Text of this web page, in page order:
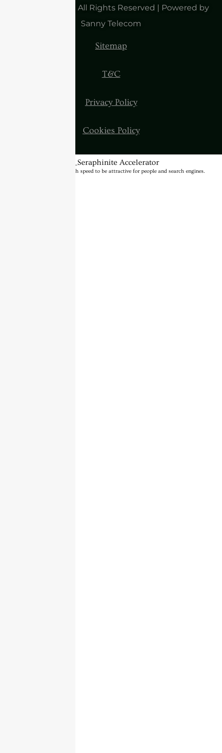
Copyright 2025| All Rights Reserved | Powered by
Sanny Telecom
Sitemap
T&C
Privacy Policy
Cookies Policy
BannerText_Seraphinite Accelerator
Turns on site high speed to be attractive for people and search engines.